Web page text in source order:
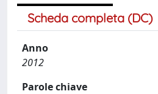
Scheda completa (DC)
Anno
2012
Parole chiave